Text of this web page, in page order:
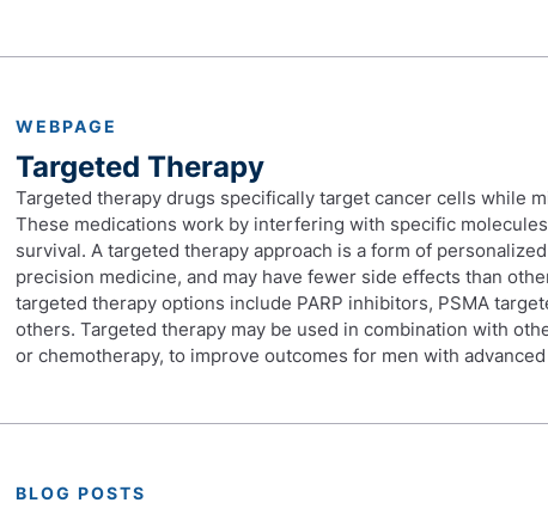
WEBPAGE
Targeted Therapy
Targeted therapy drugs specifically target cancer cells while
These medications work by interfering with specific
survival. A targeted therapy approach is a form of
precision medicine, and may have fewer side effects than
targeted therapy options include PARP inhibitors, PSMA
others. Targeted therapy may be used in combination with
or chemotherapy, to improve outcomes for men with
BLOG POSTS